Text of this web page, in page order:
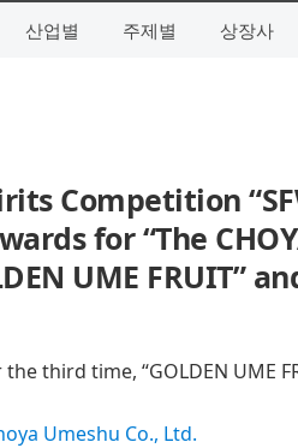
산업별 주제별 상장사
Competition
for “The
UME FRUIT”
the third time, “GOLDEN UME
Umeshu Co., Ltd.